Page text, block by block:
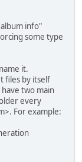
info"
some type
it.
files by itself
two main
every
For example: